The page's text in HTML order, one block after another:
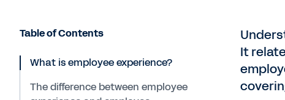
Table of Contents
What is employee experience?
The difference between employee
It